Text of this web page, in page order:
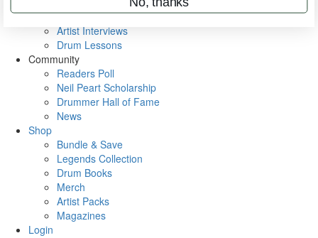
VIP Backstage
Artist Interviews
Drum Lessons
Community
Readers Poll
Neil Peart Scholarship
Drummer Hall of Fame
News
Shop
Bundle & Save
Legends Collection
Drum Books
Merch
Artist Packs
Magazines
Login